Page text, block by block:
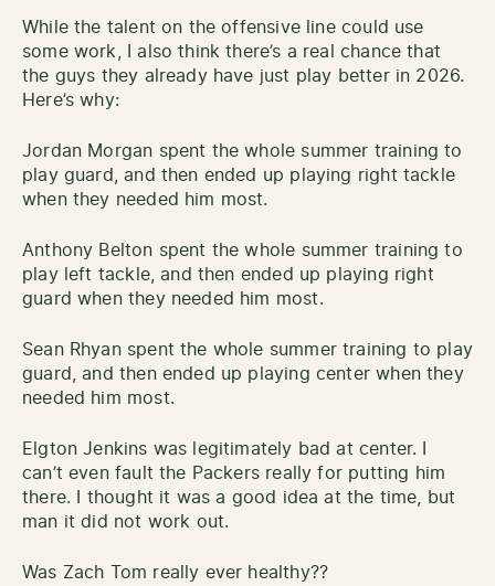
While the talent on the offensive line could use
some work, I also think there’s a real chance that
the guys they already have just play better in 2026.
Here’s why:
Jordan Morgan spent the whole summer training to
play guard, and then ended up playing right tackle
when they needed him most.
Anthony Belton spent the whole summer training to
play left tackle, and then ended up playing right
guard when they needed him most.
Sean Rhyan spent the whole summer training to play
guard, and then ended up playing center when they
needed him most.
Elgton Jenkins was legitimately bad at center. I
can’t even fault the Packers really for putting him
there. I thought it was a good idea at the time, but
man it did not work out.
Was Zach Tom really ever healthy??